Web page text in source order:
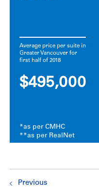
Average price per suite in
Greater Vancouver for
first half of 2018
$495,000
*as per CMHC
**as per RealNet
Previous